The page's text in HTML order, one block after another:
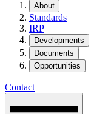
About
Standards
IRP
Developments
Documents
Opportunities
Contact